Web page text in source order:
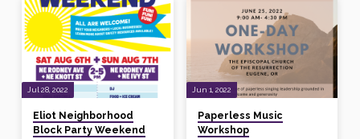
presentation and conversation
on how we, as the church, might
more fully embody Christ’s love
and welcome of all people who
are made in God’s image. This
introductory class will include an
overview of current terminology
around sexual orientation and
gender identity and ways…
and Ms Yolanda D. King. The
Pacific Youth Choir will provide
music and several civic and
interfaith leaders will speak.
The keynote speaker will be Rev.
Dr. W.J. Mark Knutson, Senior
Pastor of Augustana Lutheran
Church in Portland. He
spearheaded…
Jul 28, 2022
Eliot Neighborhood
Block Party Weekend
Jun 1, 2022
Paperless Music
Workshop